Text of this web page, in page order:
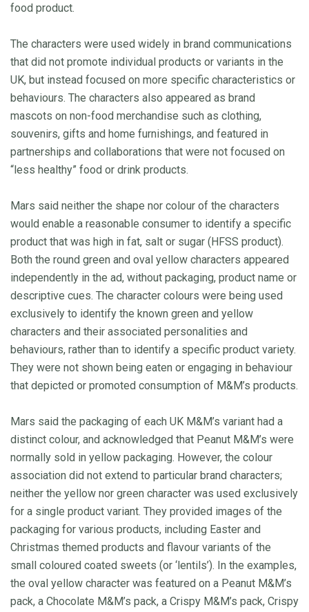
food product.
The characters were used widely in brand communications
that did not promote individual products or variants in the
UK, but instead focused on more specific characteristics or
behaviours. The characters also appeared as brand
mascots on non-food merchandise such as clothing,
souvenirs, gifts and home furnishings, and featured in
partnerships and collaborations that were not focused on
“less healthy” food or drink products.
Mars said neither the shape nor colour of the characters
would enable a reasonable consumer to identify a specific
product that was high in fat, salt or sugar (HFSS product).
Both the round green and oval yellow characters appeared
independently in the ad, without packaging, product name or
descriptive cues. The character colours were being used
exclusively to identify the known green and yellow
characters and their associated personalities and
behaviours, rather than to identify a specific product variety.
They were not shown being eaten or engaging in behaviour
that depicted or promoted consumption of M&M’s products.
Mars said the packaging of each UK M&M’s variant had a
distinct colour, and acknowledged that Peanut M&M’s were
normally sold in yellow packaging. However, the colour
association did not extend to particular brand characters;
neither the yellow nor green character was used exclusively
for a single product variant. They provided images of the
packaging for various products, including Easter and
Christmas themed products and flavour variants of the
small coloured coated sweets (or ‘lentils’). In the examples,
the oval yellow character was featured on a Peanut M&M’s
pack, a Chocolate M&M’s pack, a Crispy M&M’s pack, Crispy